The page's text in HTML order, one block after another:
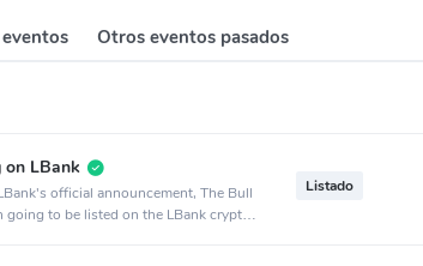
Otros eventos pasados
on LBank
official announcement, The Bull
going to be listed on the LBank crypto
Listado